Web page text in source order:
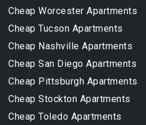
Cheap Worcester Apartments
Cheap Tucson Apartments
Cheap Nashville Apartments
Cheap San Diego Apartments
Cheap Pittsburgh Apartments
Cheap Stockton Apartments
Cheap Toledo Apartments